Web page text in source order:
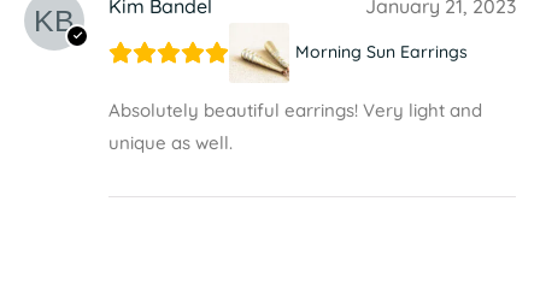
Kim Bandel January 21, 2023
Morning Sun Earrings
Absolutely beautiful earrings! Very light and
unique as well.